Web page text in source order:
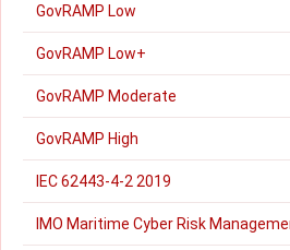
GovRAMP Low
GovRAMP Low+
GovRAMP Moderate
GovRAMP High
IEC 62443-4-2 2019
IMO Maritime Cyber Risk